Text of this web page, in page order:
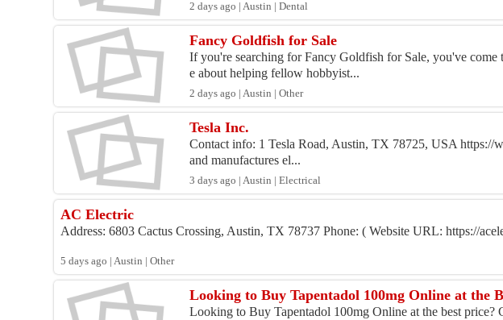
2 days ago | Austin | Dental
Fancy Goldfish for Sale
If you're searching for Fancy Goldfish for Sale, you've
e about helping fellow hobbyist...
2 days ago | Austin | Other
Tesla Inc.
Contact info: 1 Tesla Road, Austin, TX 78725, USA https://
and manufactures el...
3 days ago | Austin | Electrical
AC Electric
Address: 6803 Cactus Crossing, Austin, TX 78737 Phone: ( Website URL: https://
5 days ago | Austin | Other
Looking to Buy Tapentadol 100mg Online at the
Looking to Buy Tapentadol 100mg Online at the best price?